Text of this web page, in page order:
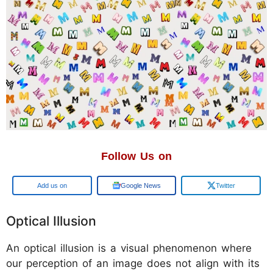
Follow Us on
Add us on Google News Twitter
Optical Illusion
An optical illusion is a visual phenomenon where
our perception of an image does not align with its